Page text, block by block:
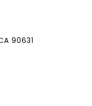
90631